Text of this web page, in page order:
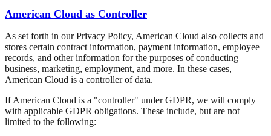
American Cloud as Controller
As set forth in our Privacy Policy, American Cloud also collects and
stores certain contract information, payment information, employee
records, and other information for the purposes of conducting
business, marketing, employment, and more. In these cases,
American Cloud is a controller of data.
If American Cloud is a "controller" under GDPR, we will comply
with applicable GDPR obligations. These include, but are not
limited to the following: